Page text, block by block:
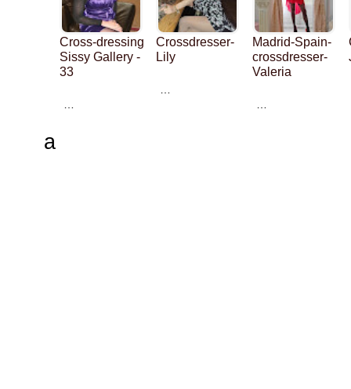
Cross-dressing
Sissy Gallery -
33
Crossdresser-
Lily
Madrid-Spain-
crossdresser-
Valeria
a